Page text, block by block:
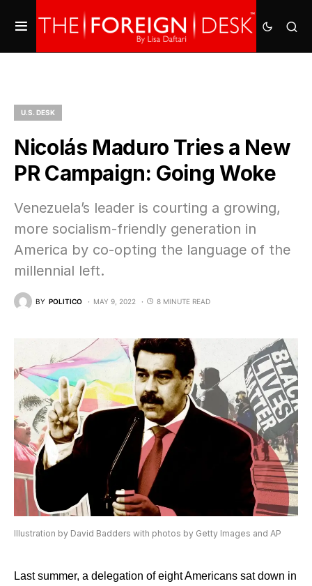
U.S. DESK
Nicolás Maduro Tries a New
PR Campaign: Going Woke
Venezuela’s leader is courting a growing,
more socialism-friendly generation in
America by co-opting the language of the
millennial left.
BY POLITICO MAY 9, 2022 8 MINUTE READ
Illustration by David Badders with photos by Getty Images and AP
Last summer, a delegation of eight Americans sat down in